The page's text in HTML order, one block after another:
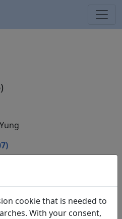
cookie that is needed to
With your consent,